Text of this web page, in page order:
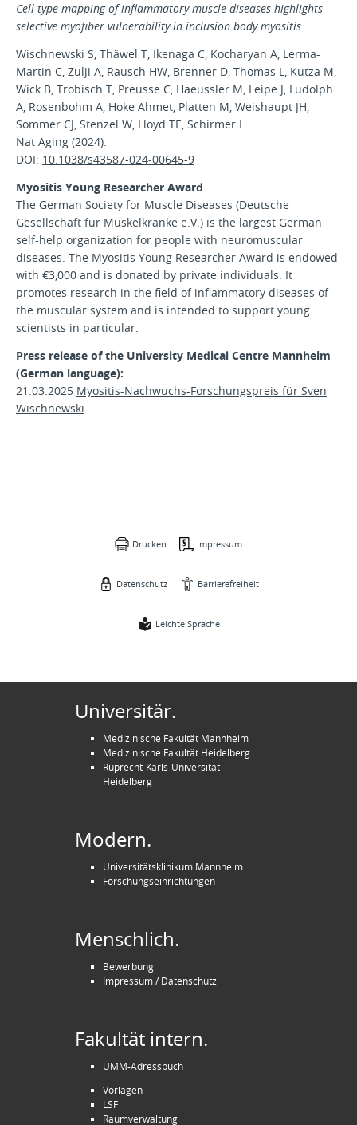
Cell type mapping of inflammatory muscle diseases highlights
selective myofiber vulnerability in inclusion body myositis.
Wischnewski S, Thäwel T, Ikenaga C, Kocharyan A, Lerma-
Martin C, Zulji A, Rausch HW, Brenner D, Thomas L, Kutza M,
Wick B, Trobisch T, Preusse C, Haeussler M, Leipe J, Ludolph
A, Rosenbohm A, Hoke Ahmet, Platten M, Weishaupt JH,
Sommer CJ, Stenzel W, Lloyd TE, Schirmer L.
Nat Aging (2024).
DOI: 10.1038/s43587-024-00645-9
Myositis Young Researcher Award
The German Society for Muscle Diseases (Deutsche
Gesellschaft für Muskelkranke e.V.) is the largest German
self-help organization for people with neuromuscular
diseases. The Myositis Young Researcher Award is endowed
with €3,000 and is donated by private individuals. It
promotes research in the field of inflammatory diseases of
the muscular system and is intended to support young
scientists in particular.
Press release of the University Medical Centre Mannheim
(German language):
21.03.2025 Myositis-Nachwuchs-Forschungspreis für Sven
Wischnewski
Drucken Impressum
Datenschutz Barrierefreiheit
Leichte Sprache
Universitär.
Medizinische Fakultät Mannheim
Medizinische Fakultät Heidelberg
Ruprecht-Karls-Universität
Heidelberg
Modern.
Universitätsklinikum Mannheim
Forschungseinrichtungen
Menschlich.
Bewerbung
Impressum / Datenschutz
Fakultät intern.
UMM-Adressbuch
Vorlagen
LSF
Raumverwaltung